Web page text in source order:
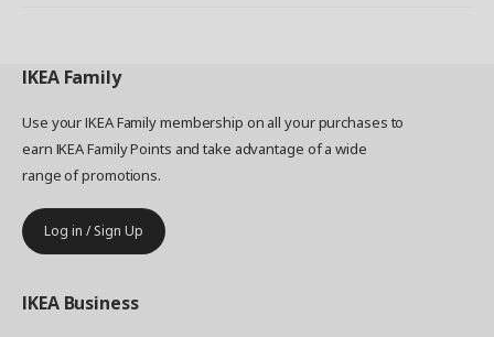
IKEA Family
Use your IKEA Family membership on all your purchases to
earn IKEA Family Points and take advantage of a wide
range of promotions.
Log in / Sign Up
IKEA Business